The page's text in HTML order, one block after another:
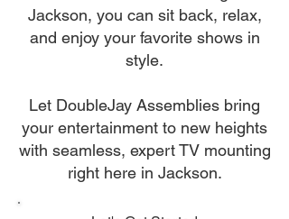
Jackson, you can sit back, relax,
and enjoy your favorite shows in
style.
Let DoubleJay Assemblies bring
your entertainment to new heights
with seamless, expert TV mounting
right here in Jackson.